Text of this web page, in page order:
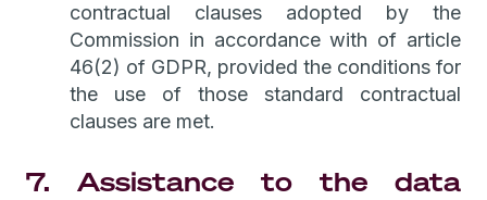
contractual clauses adopted by the
Commission in accordance with of article
46(2) of GDPR, provided the conditions for
the use of those standard contractual
clauses are met.
7. Assistance to the data